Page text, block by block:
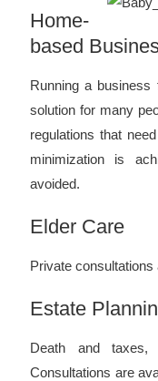
Home-
based
Running a
solution for many
regulations that
minimization is
avoided.
Elder Care
Private
Estate
Death and taxes,
Consultations are